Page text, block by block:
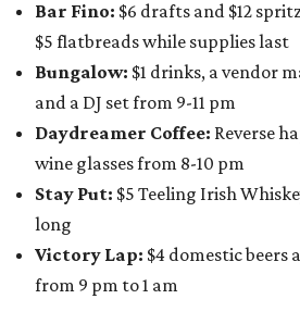
Bar Fino: $6 drafts and $12
$5 flatbreads while supplies last
Bungalow: $1 drinks, a vendor
and a DJ set from 9-11 pm
Daydreamer Coffee: Reverse
wine glasses from 8-10 pm
Stay Put: $5 Teeling Irish
long
Victory Lap: $4 domestic beers
from 9 pm to 1 am